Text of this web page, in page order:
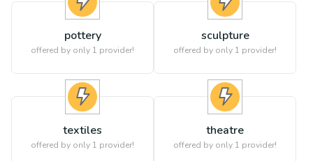
pottery
offered by only 1 provider!
sculpture
offered by only 1 provider!
textiles
offered by only 1 provider!
theatre
offered by only 1 provider!